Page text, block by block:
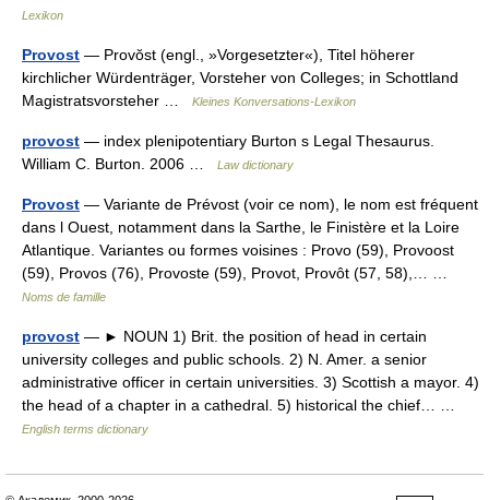
Lexikon
Provost — Provŏst (engl., »Vorgesetzter«), Titel höherer
kirchlicher Würdenträger, Vorsteher von Colleges; in Schottland
Magistratsvorsteher …
Kleines Konversations-Lexikon
provost — index plenipotentiary Burton s Legal Thesaurus.
William C. Burton. 2006 …
Law dictionary
Provost — Variante de Prévost (voir ce nom), le nom est fréquent
dans l Ouest, notamment dans la Sarthe, le Finistère et la Loire
Atlantique. Variantes ou formes voisines : Provo (59), Provoost
(59), Provos (76), Provoste (59), Provot, Provôt (57, 58),… …
Noms de famille
provost — ► NOUN 1) Brit. the position of head in certain
university colleges and public schools. 2) N. Amer. a senior
administrative officer in certain universities. 3) Scottish a mayor. 4)
the head of a chapter in a cathedral. 5) historical the chief… …
English terms dictionary